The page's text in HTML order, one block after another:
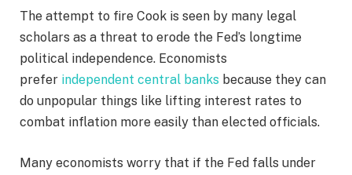
The attempt to fire Cook is seen by many legal
scholars as a threat to erode the Fed’s longtime
political independence. Economists
prefer independent central banks because they can
do unpopular things like lifting interest rates to
combat inflation more easily than elected officials.
Many economists worry that if the Fed falls under